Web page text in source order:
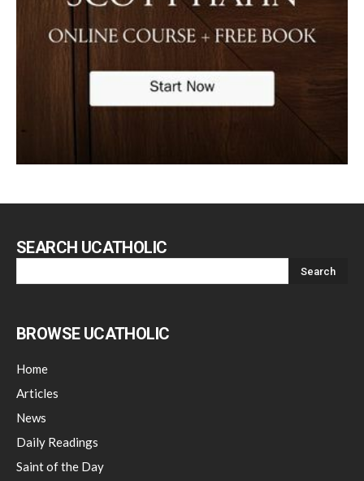
SEARCH UCATHOLIC
BROWSE UCATHOLIC
Home
Articles
News
Daily Readings
Saint of the Day